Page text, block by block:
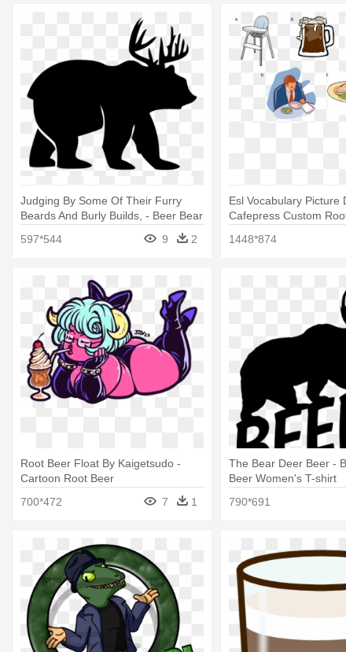
Judging By Some Of Their Furry
Beards And Burly Builds, - Beer Bear
597*544 9 2
Esl Vocabulary Picture
Cafepress Custom
1448*874
Root Beer Float By Kaigetsudo -
Cartoon Root Beer
700*472
7 1
The Bear Deer Beer -
Beer Women's T-shirt
790*691